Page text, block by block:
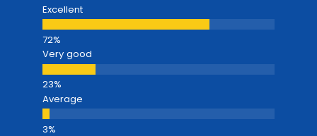
Excellent
Very good
Average